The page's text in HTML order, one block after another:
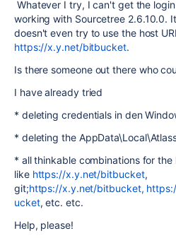
Whatever I try, I can't get the
working with Sourcetree 2.6.10.0.
doesn't even try to use the host
https://x.y.net/bitbucket.
Is there someone out there who
I have already tried
* deleting credentials in den
* deleting the
* all thinkable combinations for the
like https://x.y.net/bitbucket,
git;https://x.y.net/bitbucket,
ucket, etc. etc.
Help, please!